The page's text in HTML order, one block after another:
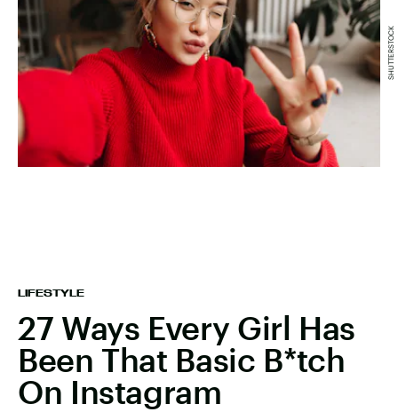
LIFESTYLE
27 Ways Every Girl Has
Been That Basic B*tch
On Instagram
SHUTTERSTOCK